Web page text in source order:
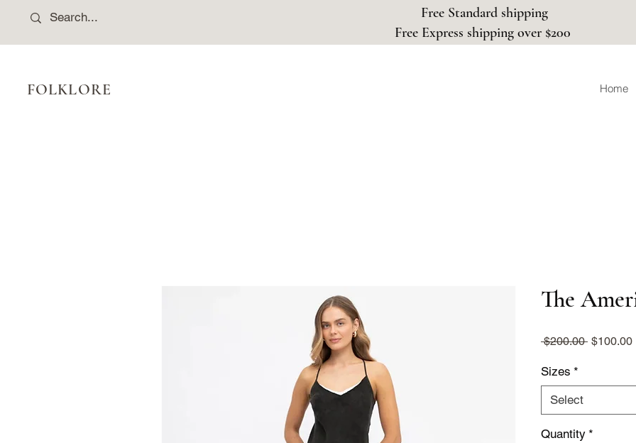
Free Standard shipping
Free Express shipping over $200
FOLKLORE Home
The
$200.00 Regular
$100.00
Sizes *
Select
Quantity *